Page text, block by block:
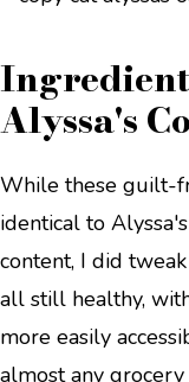
Alyssa's
While these guilt-
identical to
content, I did
all still healthy,
more easily
almost any